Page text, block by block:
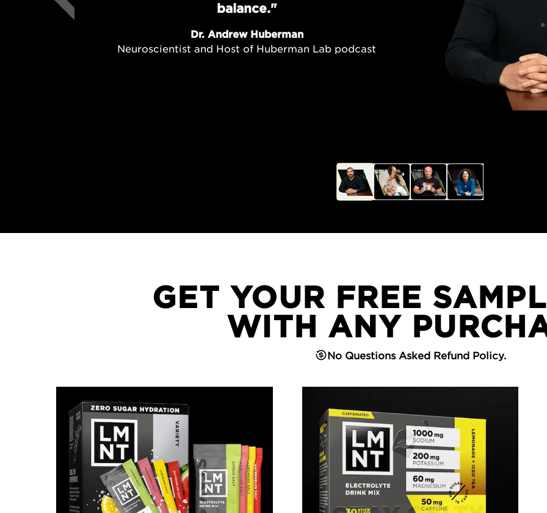
balance."
Dr. Andrew Huberman
Neuroscientist and Host of Huberman Lab podcast
GET YOUR FREE
WITH ANY
No Questions Asked Refund Policy.